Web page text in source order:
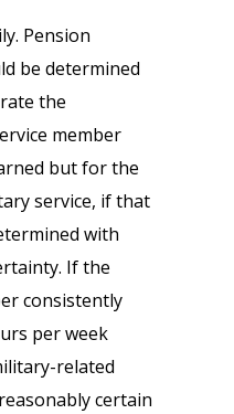
Pension
be determined
the
member
but for the
service, if that
with
If the
consistently
per week
related
certain